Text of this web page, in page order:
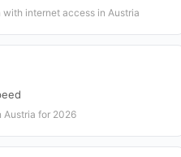
internet access in Austria
Austria for 2026